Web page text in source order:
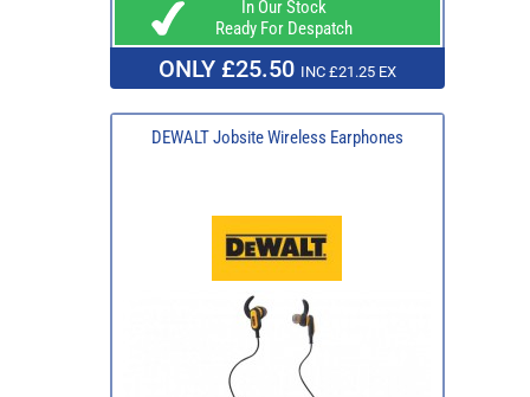
In Our Stock
Ready For Despatch
ONLY £25.50 INC £21.25 EX
DEWALT Jobsite Wireless Earphones